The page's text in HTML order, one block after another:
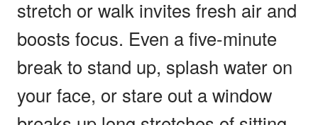
stretch or walk invites fresh air and
boosts focus. Even a five-minute
break to stand up, splash water on
your face, or stare out a window